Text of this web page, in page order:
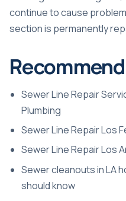
continue to cause
section is permanently
Sewer Line Repair
Plumbing
Sewer Line Repair Los
Sewer Line Repair Los
Sewer cleanouts in LA
should know